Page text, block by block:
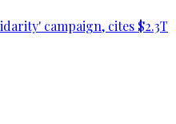
campaign, cites $2.3T